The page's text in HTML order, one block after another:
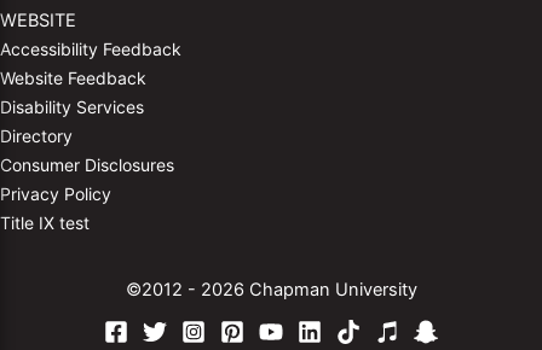
WEBSITE
Accessibility Feedback
Website Feedback
Disability Services
Directory
Consumer Disclosures
Privacy Policy
Title IX test
©2012 - 2026 Chapman University